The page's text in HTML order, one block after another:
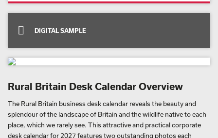
DIGITAL SAMPLE
Rural Britain Desk Calendar Overview
The Rural Britain business desk calendar reveals the beauty and
splendour of the landscape of Britain and the wildlife native to each
place, which we rarely see. This attractive and practical corporate
desk calendar for 2027 features two outstanding photos each